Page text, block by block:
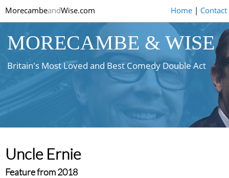
MorecambeandWise.com Home| Contact
MORECAMBE & WISE
Britain's Most Loved and Best Comedy Double Act
Uncle Ernie
Feature from 2018